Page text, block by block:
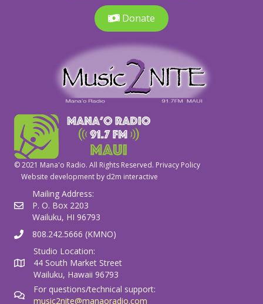
Donate
© 2021 Mana'o Radio. All Rights Reserved. Privacy Policy
Website development by d2m interactive
Mailing Address:
P. O. Box 2203
Wailuku, HI 96793
808.242.5666 (KMNO)
Studio Location:
44 South Market Street
Wailuku, Hawaii 96793
For questions/technical support:
music2nite@manaoradio.com